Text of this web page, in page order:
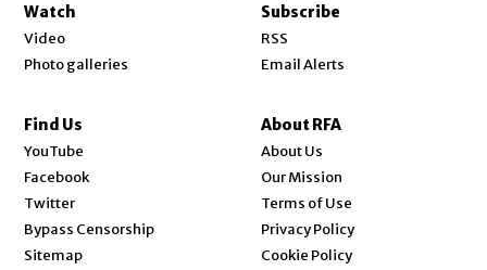
Watch
Video
Photo galleries
Subscribe
RSS
Email Alerts
Find Us
YouTube
Facebook
Twitter
Bypass Censorship
Sitemap
About RFA
About Us
Our Mission
Terms of Use
Privacy Policy
Cookie Policy